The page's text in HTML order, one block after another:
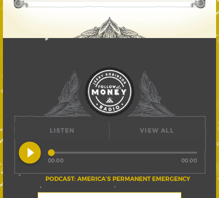
LISTEN
play_circle_filled
PODCAST: AMERICA’S PERMANENT EMERGENCY
00:00 00:00
VIEW ALL